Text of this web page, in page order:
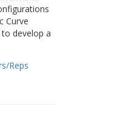
Curve
develop a
Reps